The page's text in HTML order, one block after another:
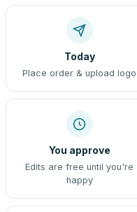
Today
Place order & upload logo
You approve
Edits are free until you're
happy